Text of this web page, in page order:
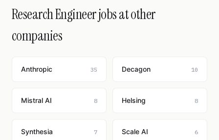
Research Engineer jobs at other
companies
Anthropic 35 Decagon 10
Mistral AI 8 Helsing 8
Synthesia 7 Scale AI 6